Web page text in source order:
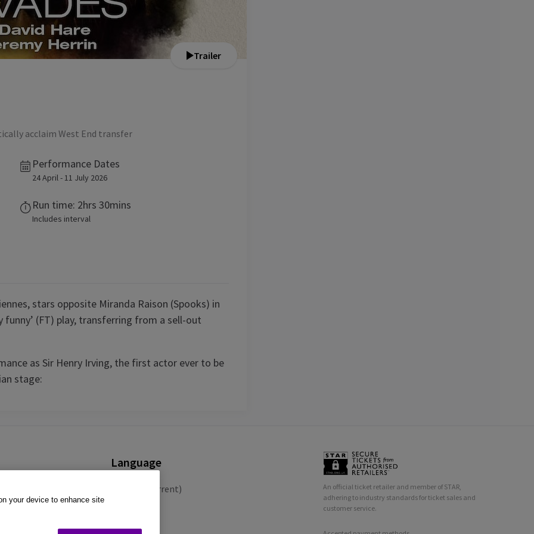
Trailer
acclaim West End transfer
Performance Dates
24 April - 11 July 2026
Run time: 2hrs 30mins
Includes interval
stars opposite Miranda Raison (Spooks) in
funny’ (FT) play, transferring from a sell-out
as Sir Henry Irving, the first actor ever to be
stage:
Language
English (Current)
Français
An official ticket retailer and member of STAR,
adhering to industry standards for ticket sales and
customer service.
your device to enhance site